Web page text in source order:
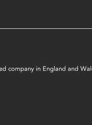
company in England and